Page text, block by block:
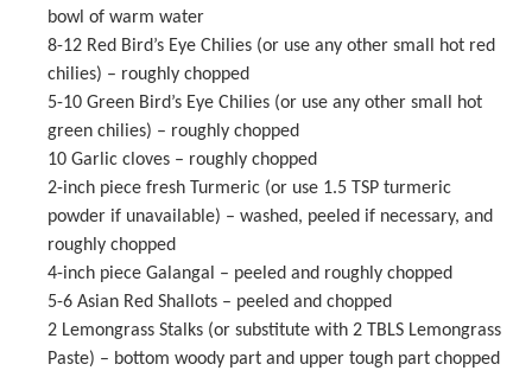
bowl of warm water
8-12 Red Bird’s Eye Chilies (or use any other small hot red
chilies) – roughly chopped
5-10 Green Bird’s Eye Chilies (or use any other small hot
green chilies) – roughly chopped
10 Garlic cloves – roughly chopped
2-inch piece fresh Turmeric (or use 1.5 TSP turmeric
powder if unavailable) – washed, peeled if necessary, and
roughly chopped
4-inch piece Galangal – peeled and roughly chopped
5-6 Asian Red Shallots – peeled and chopped
2 Lemongrass Stalks (or substitute with 2 TBLS Lemongrass
Paste) – bottom woody part and upper tough part chopped